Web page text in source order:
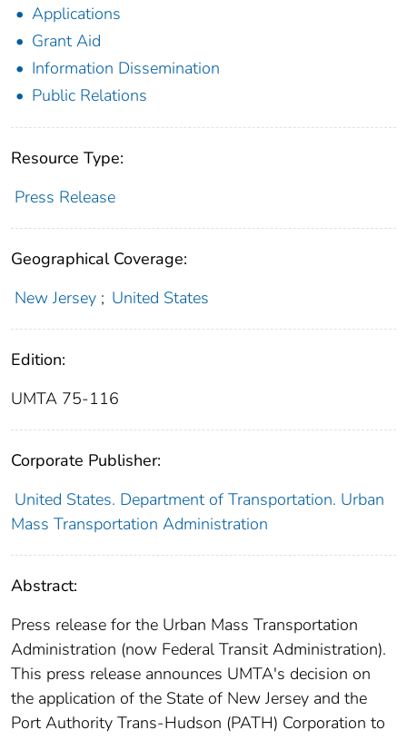
Applications
Grant Aid
Information Dissemination
Public Relations
Resource Type:
Press Release
Geographical Coverage:
New Jersey ; United States
Edition:
UMTA 75-116
Corporate Publisher:
United States. Department of Transportation. Urban
Mass Transportation Administration
Abstract:
Press release for the Urban Mass Transportation
Administration (now Federal Transit Administration).
This press release announces UMTA's decision on
the application of the State of New Jersey and the
Port Authority Trans-Hudson (PATH) Corporation to